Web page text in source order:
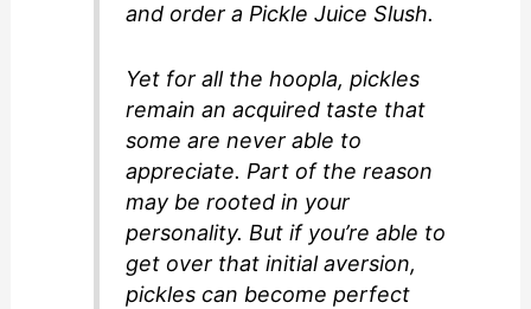
and order a Pickle Juice Slush.
Yet for all the hoopla, pickles
remain an acquired taste that
some are never able to
appreciate. Part of the reason
may be rooted in your
personality. But if you’re able to
get over that initial aversion,
pickles can become perfect